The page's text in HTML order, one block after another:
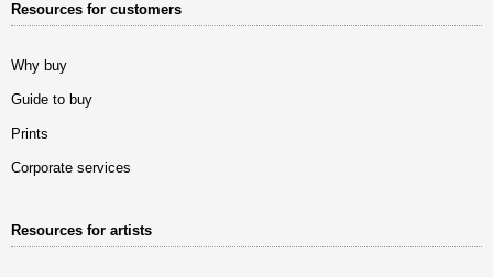
Resources for customers
Why buy
Guide to buy
Prints
Corporate services
Resources for artists